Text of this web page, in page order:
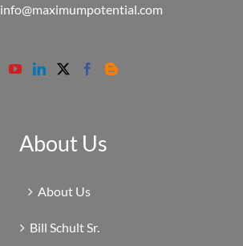
info@maximumpotential.com
About Us
About Us
Bill Schult Sr.